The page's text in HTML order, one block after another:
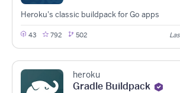
Heroku's classic buildpack for Go apps
43 792 502
heroku
Gradle Buildpack